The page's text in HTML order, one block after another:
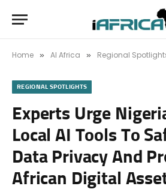
Home » AI Africa » Regional
REGIONAL SPOTLIGHTS
Experts Urge
Local AI Tools To
Data Privacy And
African Digital